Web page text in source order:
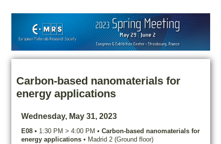
Carbon-based nanomaterials for
energy applications
Wednesday, May 31, 2023
E08 • 1:30 PM > 4:00 PM • Carbon-based nanomaterials for
energy applications • Madrid 2 (Ground floor)